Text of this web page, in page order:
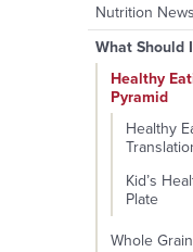
Nutrition News
What Should
Healthy
Pyramid
Healthy
Kid’s
Plate
Whole